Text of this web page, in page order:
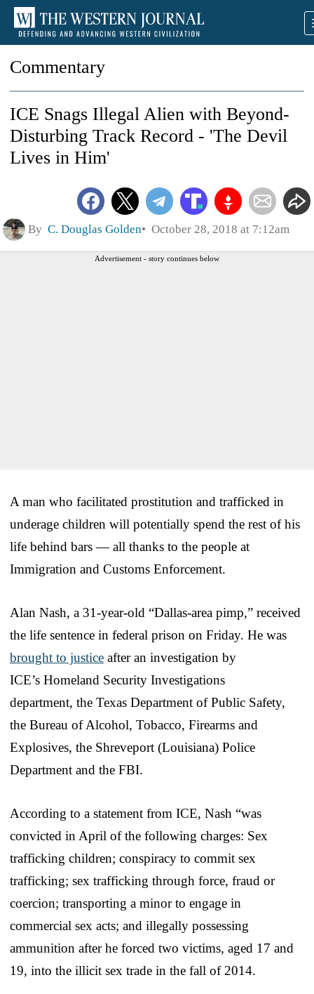
Commentary
ICE Snags Illegal Alien with Beyond-
Disturbing Track Record - 'The Devil
Lives in Him'
By C. Douglas Golden October 28, 2018 at 7:12am
Advertisement - story continues below
A man who facilitated prostitution and trafficked in
underage children will potentially spend the rest of his
life behind bars — all thanks to the people at
Immigration and Customs Enforcement.
Alan Nash, a 31-year-old “Dallas-area pimp,” received
the life sentence in federal prison on Friday. He was
brought to justice after an investigation by
ICE’s Homeland Security Investigations
department, the Texas Department of Public Safety,
the Bureau of Alcohol, Tobacco, Firearms and
Explosives, the Shreveport (Louisiana) Police
Department and the FBI.
According to a statement from ICE, Nash “was
convicted in April of the following charges: Sex
trafficking children; conspiracy to commit sex
trafficking; sex trafficking through force, fraud or
coercion; transporting a minor to engage in
commercial sex acts; and illegally possessing
ammunition after he forced two victims, aged 17 and
19, into the illicit sex trade in the fall of 2014.